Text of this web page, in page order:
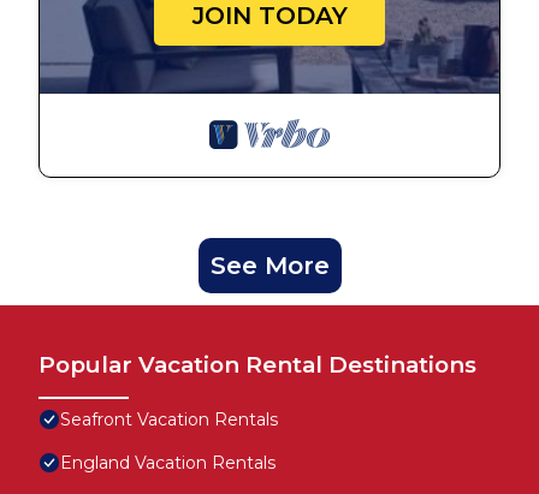
JOIN TODAY
See More
Popular Vacation Rental Destinations
Seafront Vacation Rentals
England Vacation Rentals